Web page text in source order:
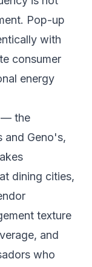
Pop-up
with
consumer
energy
— the
and Geno's,
dining cities,
texture
and
who